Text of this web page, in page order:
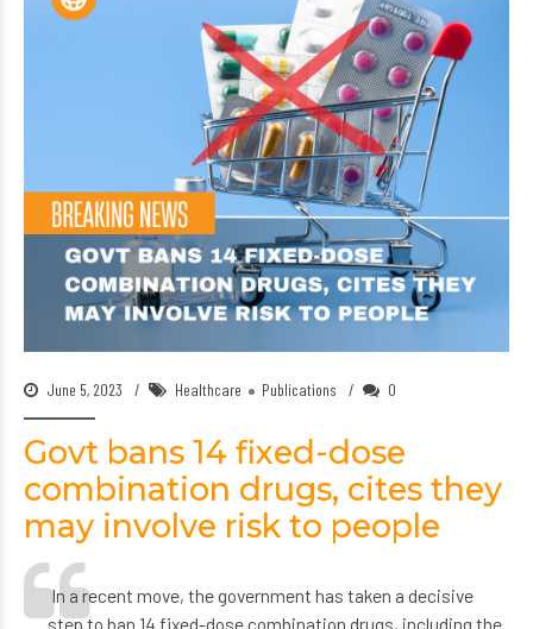
June 5, 2023 Healthcare Publications 0
Govt bans 14 fixed-dose
combination drugs, cites they
may involve risk to people
In a recent move, the government has taken a decisive
step to ban 14 fixed-dose combination drugs, including the